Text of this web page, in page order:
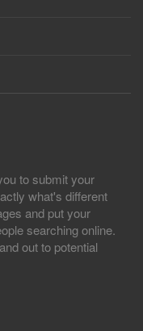
to submit your
what's different
and put your
searching online.
out to potential